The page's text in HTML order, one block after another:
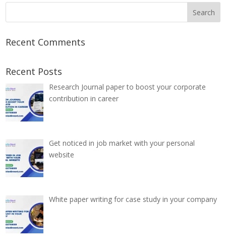
Recent Comments
Recent Posts
Research Journal paper to boost your corporate
contribution in career
Get noticed in job market with your personal
website
White paper writing for case study in your company